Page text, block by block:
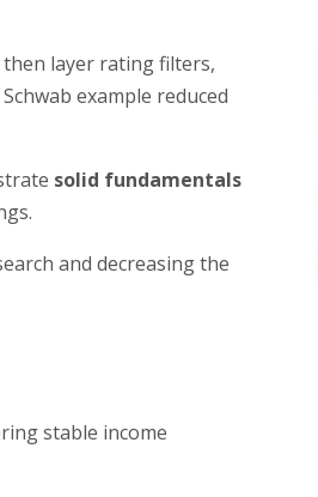
layer rating filters,
example reduced
solid fundamentals
and decreasing the
stable income